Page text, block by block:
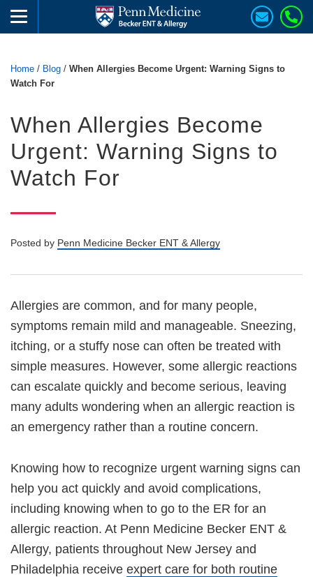
Home / Blog / When Allergies Become Urgent: Warning Signs to
Watch For
When Allergies Become
Urgent: Warning Signs to
Watch For
Posted by Penn Medicine Becker ENT & Allergy
Allergies are common, and for many people,
symptoms remain mild and manageable. Sneezing,
itching, or a stuffy nose can often be treated with
simple measures. However, some allergic reactions
can escalate quickly and become serious, leaving
many adults wondering when an allergic reaction is
an emergency rather than a routine concern.
Knowing how to recognize urgent warning signs can
help you act quickly and avoid complications,
including knowing when to go to the ER for an
allergic reaction. At Penn Medicine Becker ENT &
Allergy, patients throughout New Jersey and
Philadelphia receive expert care for both routine